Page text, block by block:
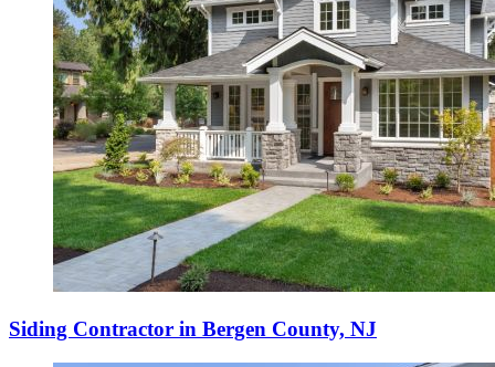
Siding Contractor in Bergen County, NJ